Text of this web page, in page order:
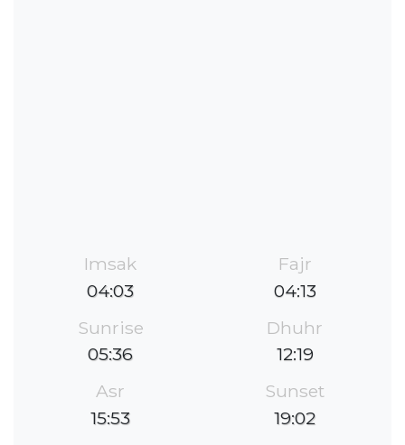
Imsak
04:03
Fajr
04:13
Sunrise
05:36
Dhuhr
12:19
Asr
15:53
Sunset
19:02